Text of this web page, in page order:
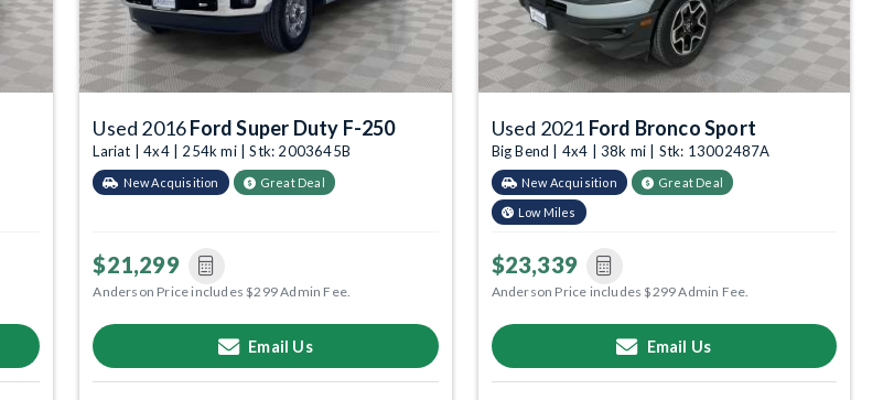
Used 2016Ford Super Duty F-250
Lariat | 4x4 | 254k mi | Stk: 2003645B
New Acquisition Great Deal
$21,299
Anderson Price includes $299 Admin Fee.
Email Us
Used 2021 Ford Bronco Sport
Big Bend | 4x4 | 38k mi | Stk: 13002487A
New Acquisition Great Deal
Low Miles
$23,339
Anderson Price includes $299 Admin Fee.
Email Us